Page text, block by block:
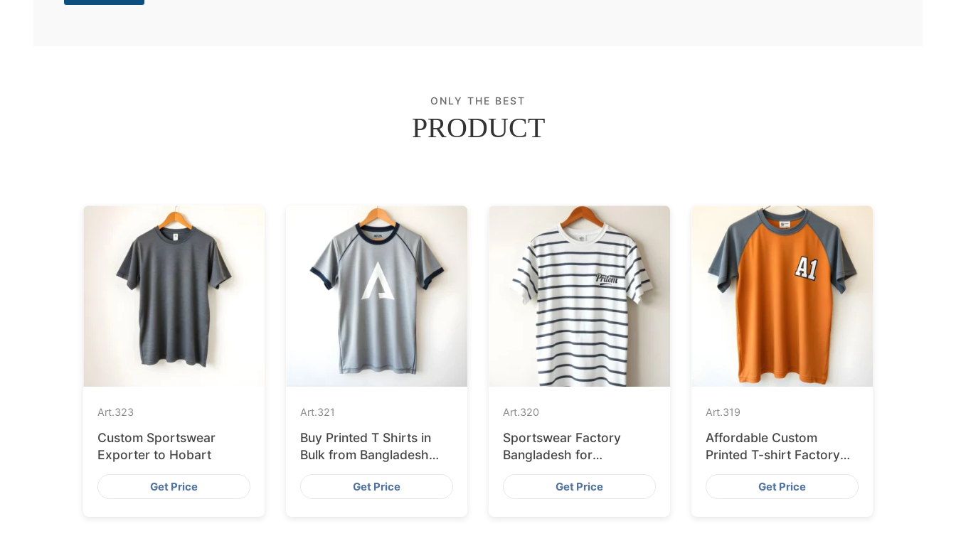
ONLY THE BEST
PRODUCT
Art.323
Custom Sportswear
Exporter to Hobart
Get Price
Art.321
Buy Printed T Shirts in
Bulk from Bangladesh
Factory
Get Price
Art.320
Sportswear Factory
Bangladesh for
Edinburgh
Get Price
Art.319
Affordable Custom
Printed T-shirt Factory
for Australian Market
Get Price